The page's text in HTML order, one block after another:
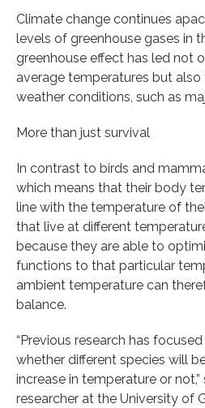
Climate change continues
levels of greenhouse gases in
greenhouse effect has led not
average temperatures but
weather conditions, such as
More than just survival
In contrast to birds and
which means that their body
line with the temperature of
that live at different
because they are able to
functions to that particular
ambient temperature can
balance.
“Previous research has
whether different species will
increase in temperature or not,”
researcher at the University of